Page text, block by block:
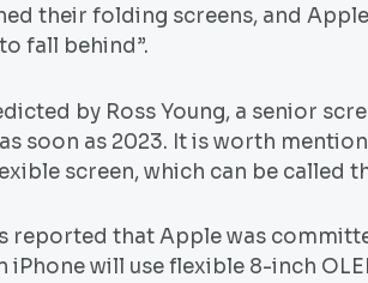
their folding screens, and
fall behind”.
by Ross Young, a senior
soon as 2023. It is worth
screen, which can be called
reported that Apple was
iPhone will use flexible 8-inch